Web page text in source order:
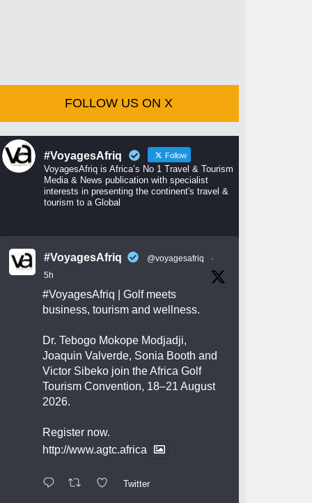
FOLLOW US ON X
#VoyagesAfriq Follow
VoyagesAfriq is Africa’s No 1 Travel & Tourism
Media & News publication with specialist
interests in presenting the continent's travel &
tourism to a Global
#VoyagesAfriq @voyagesafriq
·
5h
#VoyagesAfriq | Golf meets
business, tourism and wellness.
Dr. Tebogo Mokope Modjadji,
Joaquin Valverde, Sonia Booth and
Victor Sibeko join the Africa Golf
Tourism Convention, 18–21 August
2026.
Register now.
http://www.agtc.africa
Twitter